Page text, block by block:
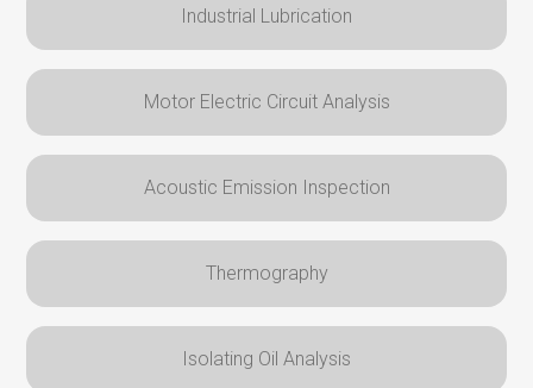
Industrial Lubrication
Motor Electric Circuit Analysis
Acoustic Emission Inspection
Thermography
Isolating Oil Analysis